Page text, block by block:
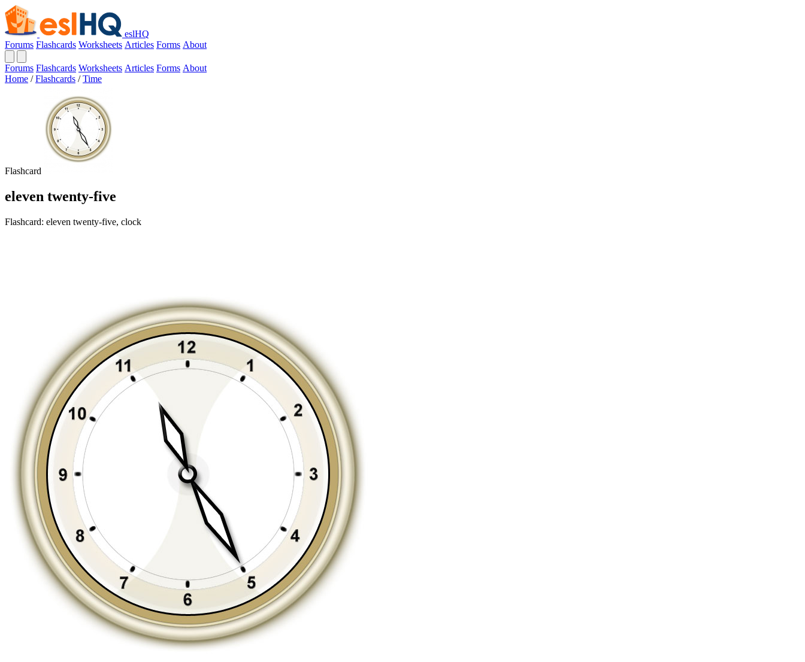
eslHQ
Forums Flashcards Worksheets Articles Forms About
Forums Flashcards Worksheets Articles Forms About
Home / Flashcards / Time
Flashcard
eleven twenty-five
Flashcard: eleven twenty-five, clock